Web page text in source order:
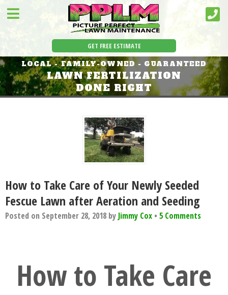
GET FREE ESTIMATE
LOCAL - FAMILY-OWNED - GUARANTEED
LAWN FERTILIZATION
DONE RIGHT
How to Take Care of Your Newly Seeded
Fescue Lawn after Aeration and Seeding
Posted on September 28, 2018 by Jimmy Cox • 5 Comments
How to Take Care